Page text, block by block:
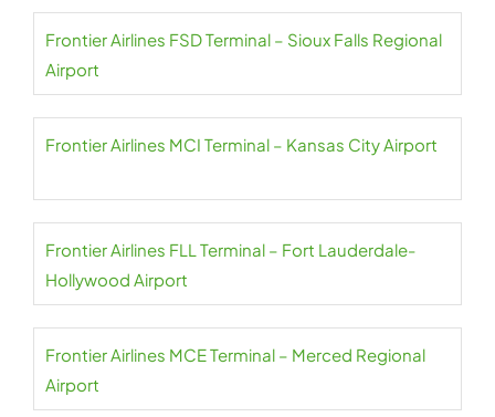
Frontier Airlines FSD Terminal – Sioux Falls Regional
Airport
Frontier Airlines MCI Terminal – Kansas City Airport
Frontier Airlines FLL Terminal – Fort Lauderdale-
Hollywood Airport
Frontier Airlines MCE Terminal – Merced Regional
Airport